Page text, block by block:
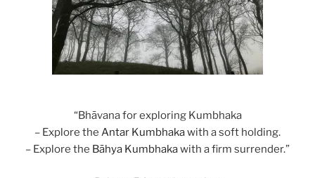
“Bhāvana for exploring Kumbhaka
– Explore the Antar Kumbhakawith a soft holding.
– Explore the Bāhya Kumbhakawith a firm surrender.”